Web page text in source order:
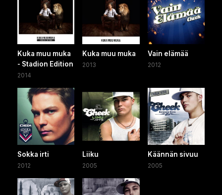
Kuka muu muka
- Stadion Edition
2014
Kuka muu muka
2013
Vain elämää
2012
Sokka irti
2012
Liiku
2005
Käännän sivuu
2005